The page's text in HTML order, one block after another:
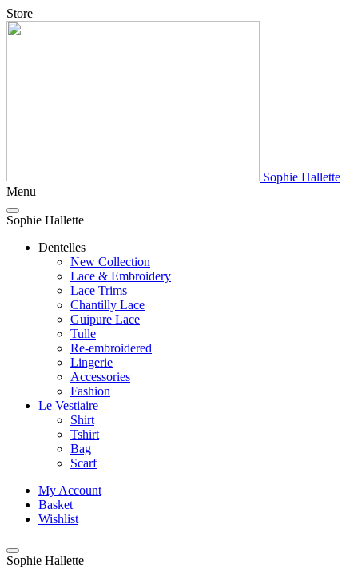
Store
Sophie Hallette
Menu
Sophie Hallette
Dentelles
New Collection
Lace & Embroidery
Lace Trims
Chantilly Lace
Guipure Lace
Tulle
Re-embroidered
Lingerie
Accessories
Fashion
Le Vestiaire
Shirt
Tshirt
Bag
Scarf
My Account
Basket
Wishlist
Sophie Hallette